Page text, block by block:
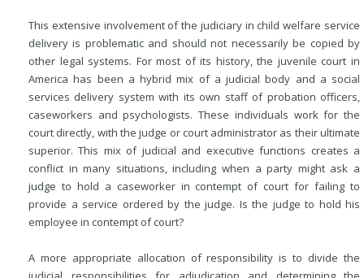
This extensive involvement of the judiciary in child welfare service
delivery is problematic and should not necessarily be copied by
other legal systems. For most of its history, the juvenile court in
America has been a hybrid mix of a judicial body and a social
services delivery system with its own staff of probation officers,
caseworkers and psychologists. These individuals work for the
court directly, with the judge or court administrator as their ultimate
superior. This mix of judicial and executive functions creates a
conflict in many situations, including when a party might ask a
judge to hold a caseworker in contempt of court for failing to
provide a service ordered by the judge. Is the judge to hold his
employee in contempt of court?
A more appropriate allocation of responsibility is to divide the